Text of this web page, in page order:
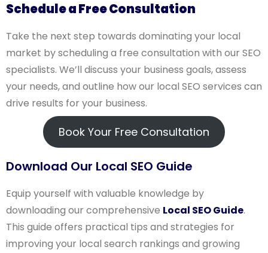
Schedule a Free Consultation
Take the next step towards dominating your local
market by scheduling a free consultation with our SEO
specialists. We’ll discuss your business goals, assess
your needs, and outline how our local SEO services can
drive results for your business.
Book Your Free Consultation
Download Our Local SEO Guide
Equip yourself with valuable knowledge by
downloading our comprehensive Local SEO Guide.
This guide offers practical tips and strategies for
improving your local search rankings and growing